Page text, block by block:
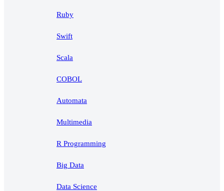
Ruby
Swift
Scala
COBOL
Automata
Multimedia
R Programming
Big Data
Data Science